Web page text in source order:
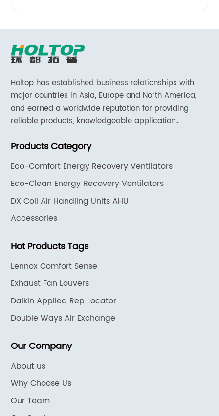
Holtop has established business relationships with
major countries in Asia, Europe and North America,
and earned a worldwide reputation for providing
reliable products, knowledgeable application
Products Category
Eco-Comfort Energy Recovery Ventilators
Eco-Clean Energy Recovery Ventilators
DX Coil Air Handling Units AHU
Accessories
Hot Products Tags
Lennox Comfort Sense
Exhaust Fan Louvers
Daikin Applied Rep Locator
Double Ways Air Exchange
Our Company
About us
Why Choose Us
Our Team